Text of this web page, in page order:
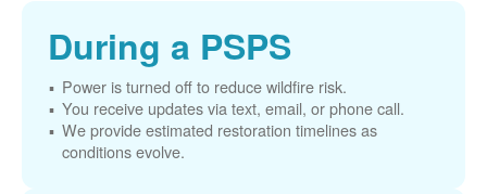
During a PSPS
Power is turned off to reduce wildfire risk.
You receive updates via text, email, or phone call.
We provide estimated restoration timelines as
conditions evolve.